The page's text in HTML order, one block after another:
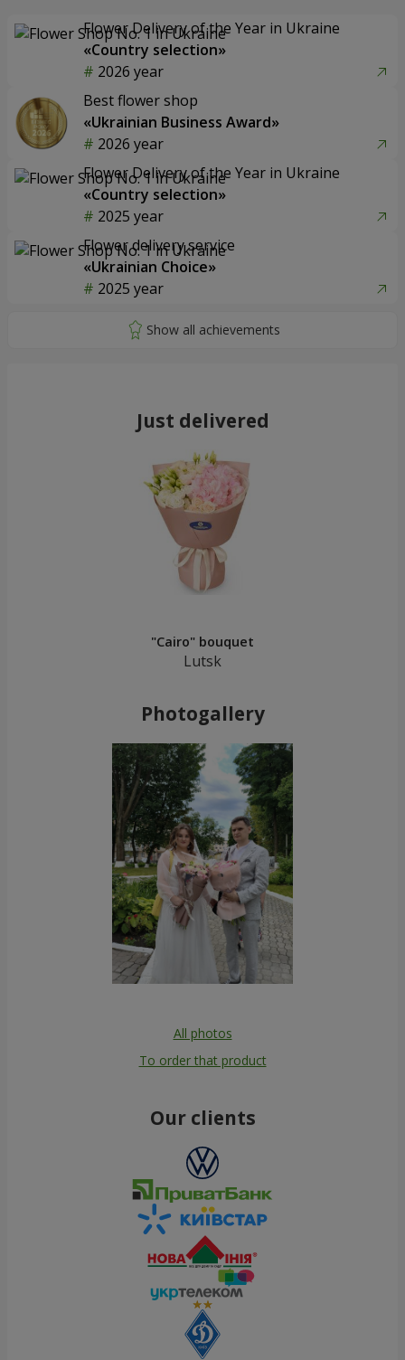
Flower Delivery of the Year in Ukraine
«Country selection»
2026 year
Best flower shop
«Ukrainian Business Award»
2026 year
Flower Delivery of the Year in Ukraine
«Country selection»
2025 year
Flower delivery service
«Ukrainian Choice»
2025 year
Just delivered
"Cairo" bouquet
Lutsk
Photogallery
All photos
To order that product
Our clients